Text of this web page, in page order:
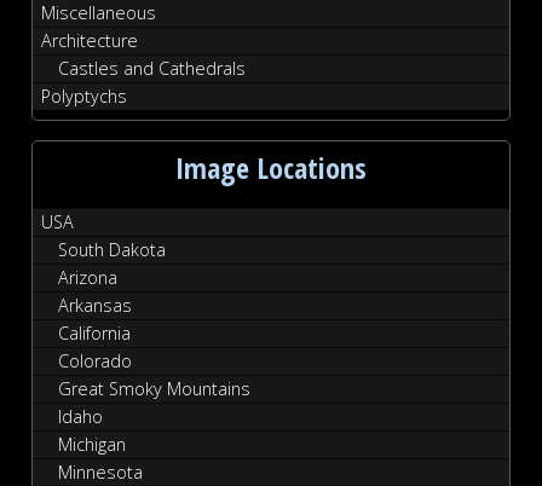
Miscellaneous
Architecture
Castles and Cathedrals
Polyptychs
Image Locations
USA
South Dakota
Arizona
Arkansas
California
Colorado
Great Smoky Mountains
Idaho
Michigan
Minnesota